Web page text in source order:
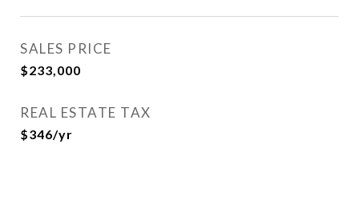
SALES PRICE
$233,000
REAL ESTATE TAX
$346/yr